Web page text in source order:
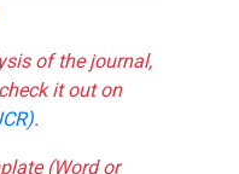
of the journal,
it out on
.
(Word or